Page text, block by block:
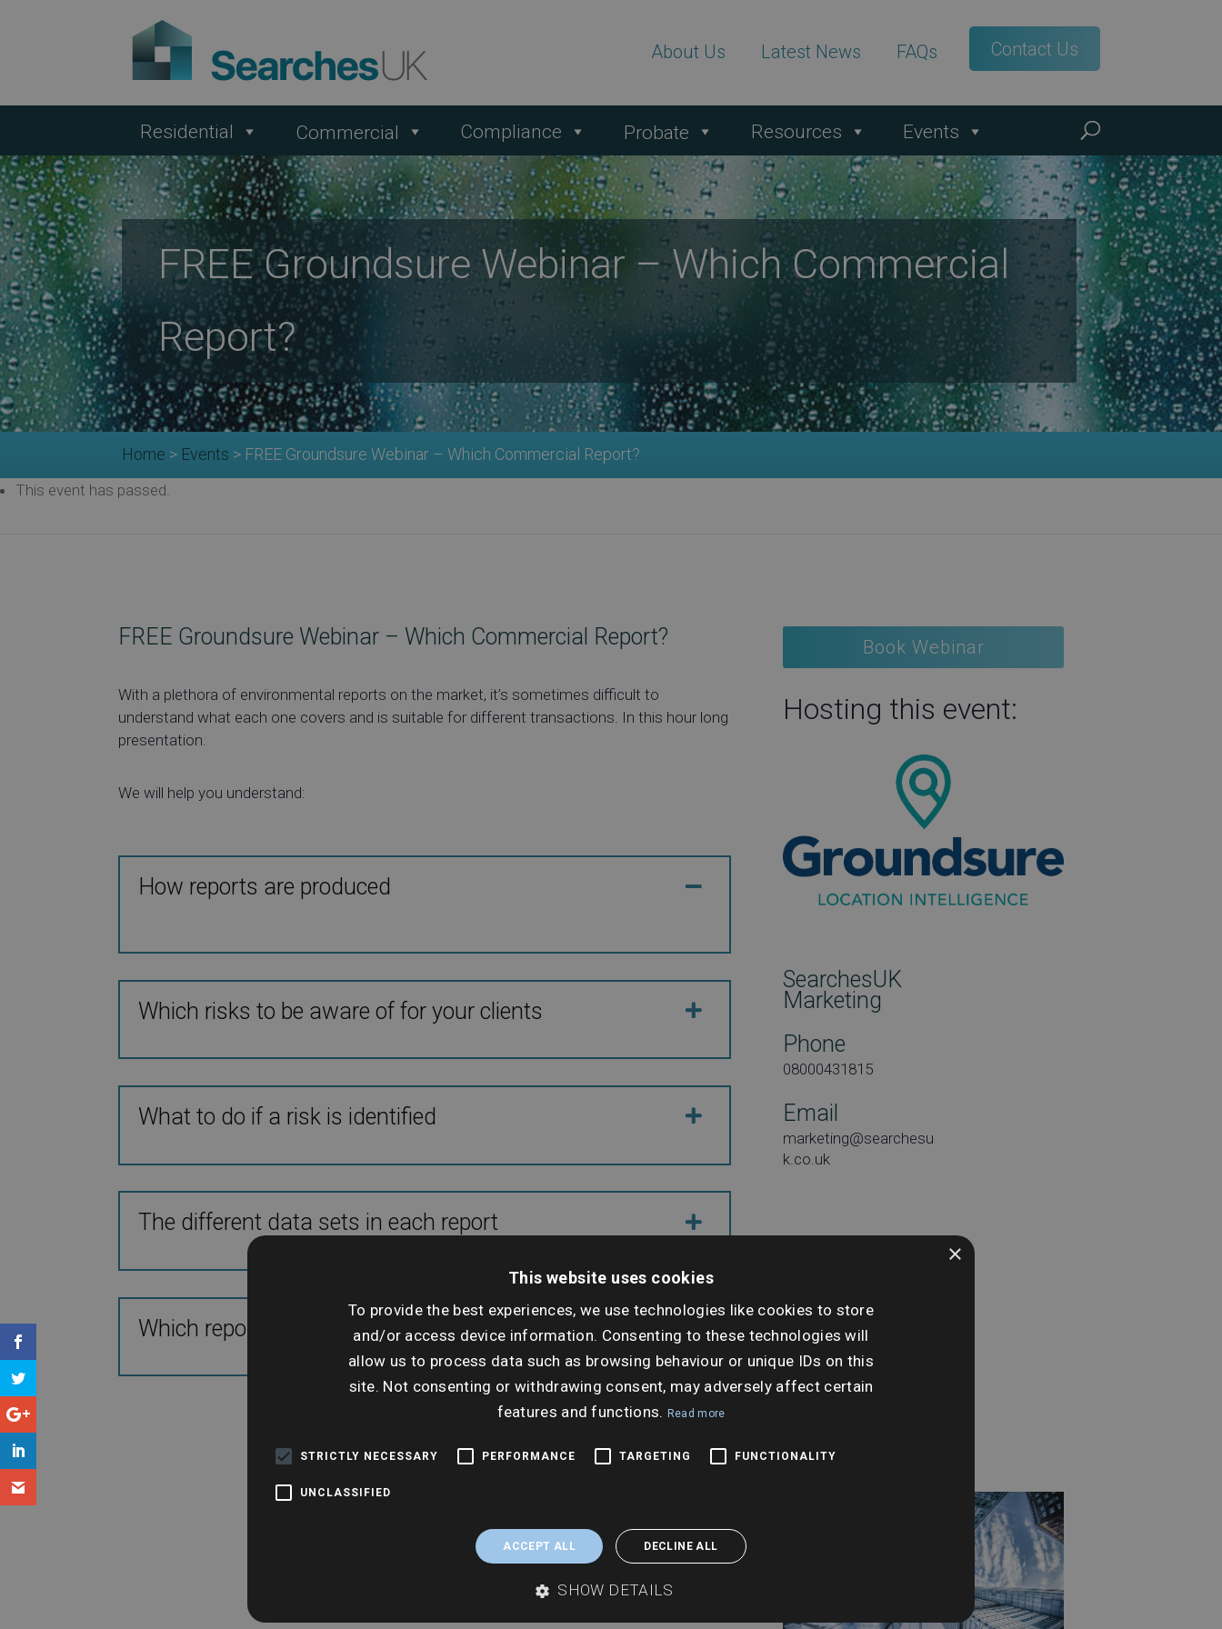
About Us Latest News FAQs Contact Us
Residential Commercial Compliance Probate Resources Events
FREE Groundsure Webinar – Which Commercial
Report?
Home > Events > FREE Groundsure Webinar – Which Commercial Report?
This event has passed.
FREE Groundsure Webinar – Which Commercial Report?
With a plethora of environmental reports on the market, it’s sometimes difficult to
understand what each one covers and is suitable for different transactions. In this hour long
presentation.
We will help you understand:
How reports are produced
Which risks to be aware of for your clients
What to do if a risk is identified
The different data sets in each report
Which report suits different transactions
Book Webinar
Hosting this event:
SearchesUK
Marketing
Phone
08000431815
Email
marketing@searchesu
k.co.uk
Wednesday 11th
December
Time:
11:00 am - 12:00 pm
×
This website uses cookies
To provide the best experiences, we use technologies like cookies to store
and/or access device information. Consenting to these technologies will
allow us to process data such as browsing behaviour or unique IDs on this
site. Not consenting or withdrawing consent, may adversely affect certain
features and functions. Read more
STRICTLY NECESSARY PERFORMANCE TARGETING FUNCTIONALITY
UNCLASSIFIED
ACCEPT ALL DECLINE ALL
SHOW DETAILS